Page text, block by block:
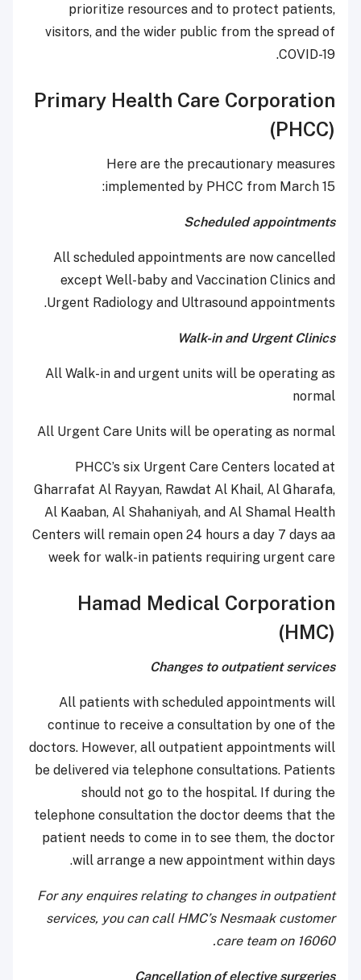
prioritize resources and to protect patients,
visitors, and the wider public from the spread of
COVID-19.
Primary Health Care Corporation
(PHCC)
Here are the precautionary measures
implemented by PHCC from March 15:
Scheduled appointments
All scheduled appointments are now cancelled
except Well-baby and Vaccination Clinics and
Urgent Radiology and Ultrasound appointments.
Walk-in and Urgent Clinics
All Walk-in and urgent units will be operating as
normal
All Urgent Care Units will be operating as normal
PHCC’s six Urgent Care Centers located at
Gharrafat Al Rayyan, Rawdat Al Khail, Al Gharafa,
Al Kaaban, Al Shahaniyah, and Al Shamal Health
Centers will remain open 24 hours a day 7 days aa
week for walk-in patients requiring urgent care
Hamad Medical Corporation
(HMC)
Changes to outpatient services
All patients with scheduled appointments will
continue to receive a consultation by one of the
doctors. However, all outpatient appointments will
be delivered via telephone consultations. Patients
should not go to the hospital. If during the
telephone consultation the doctor deems that the
patient needs to come in to see them, the doctor
will arrange a new appointment within days.
For any enquires relating to changes in outpatient
services, you can call HMC’s Nesmaak customer
care team on 16060.
Cancellation of elective surgeries